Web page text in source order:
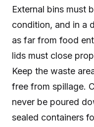
External bins must
condition, and in a
as far from food
lids must close
Keep the waste
free from spillage.
never be poured
sealed containers